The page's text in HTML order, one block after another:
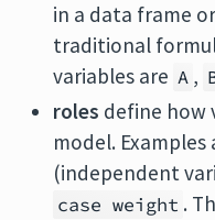
in a data frame
traditional
variables are A ,
roles define how
model. Examples
(independent
case weight .